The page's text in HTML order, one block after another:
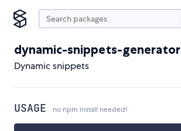
dynamic-snippets-generator
Dynamic snippets
USAGE no npm install needed!